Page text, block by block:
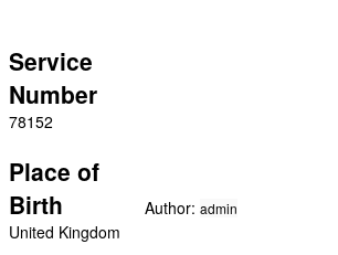
Service
Number
78152
Place of
Birth
United Kingdom
Author: admin